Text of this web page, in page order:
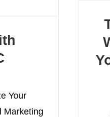
Your
Marketing